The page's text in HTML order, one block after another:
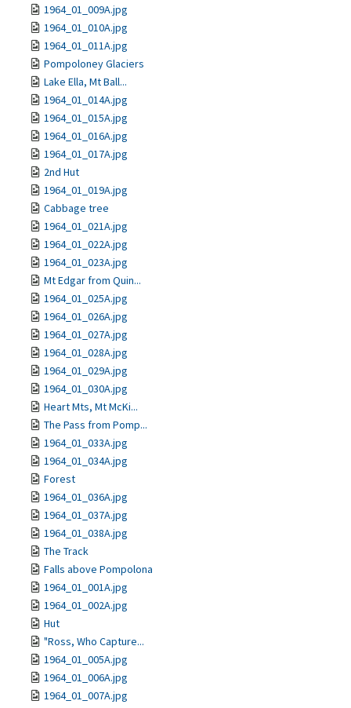
1964_01_009A.jpg
1964_01_010A.jpg
1964_01_011A.jpg
Pompoloney Glaciers
Lake Ella, Mt Ball...
1964_01_014A.jpg
1964_01_015A.jpg
1964_01_016A.jpg
1964_01_017A.jpg
2nd Hut
1964_01_019A.jpg
Cabbage tree
1964_01_021A.jpg
1964_01_022A.jpg
1964_01_023A.jpg
Mt Edgar from Quin...
1964_01_025A.jpg
1964_01_026A.jpg
1964_01_027A.jpg
1964_01_028A.jpg
1964_01_029A.jpg
1964_01_030A.jpg
Heart Mts, Mt McKi...
The Pass from Pomp...
1964_01_033A.jpg
1964_01_034A.jpg
Forest
1964_01_036A.jpg
1964_01_037A.jpg
1964_01_038A.jpg
The Track
Falls above Pompolona
1964_01_001A.jpg
1964_01_002A.jpg
Hut
"Ross, Who Capture...
1964_01_005A.jpg
1964_01_006A.jpg
1964_01_007A.jpg